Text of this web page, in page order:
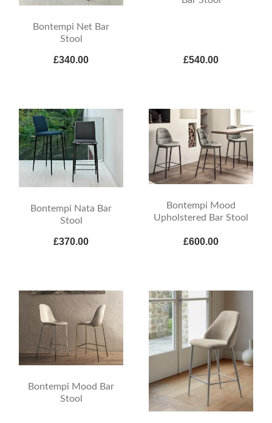
Bontempi Net Bar
Stool
£340.00 £540.00
Bontempi Nata Bar
Stool
£370.00
Bontempi Mood
Upholstered Bar Stool
£600.00
Bontempi Mood Bar
Stool